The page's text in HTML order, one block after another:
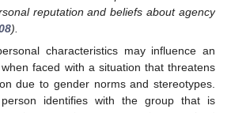
reputation and beliefs about agency
).
characteristics may influence an
when faced with a situation that threatens
due to gender norms and stereotypes.
identifies with the group that is